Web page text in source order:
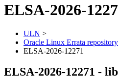
ELSA-2026-
ULN >
Oracle Linux Errata repository
ELSA-2026-12271
ELSA-2026-12271 -